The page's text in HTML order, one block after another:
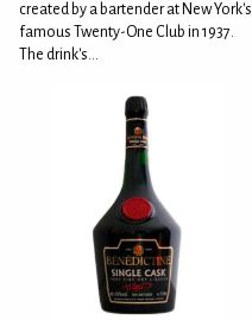
created by a bartender at New York's
famous Twenty-One Club in 1937.
The drink's...